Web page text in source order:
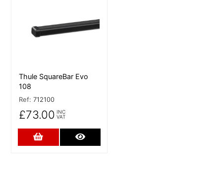
Thule SquareBar Evo
108
Ref: 712100
£73.00 INC
VAT
Add to CartMore Details